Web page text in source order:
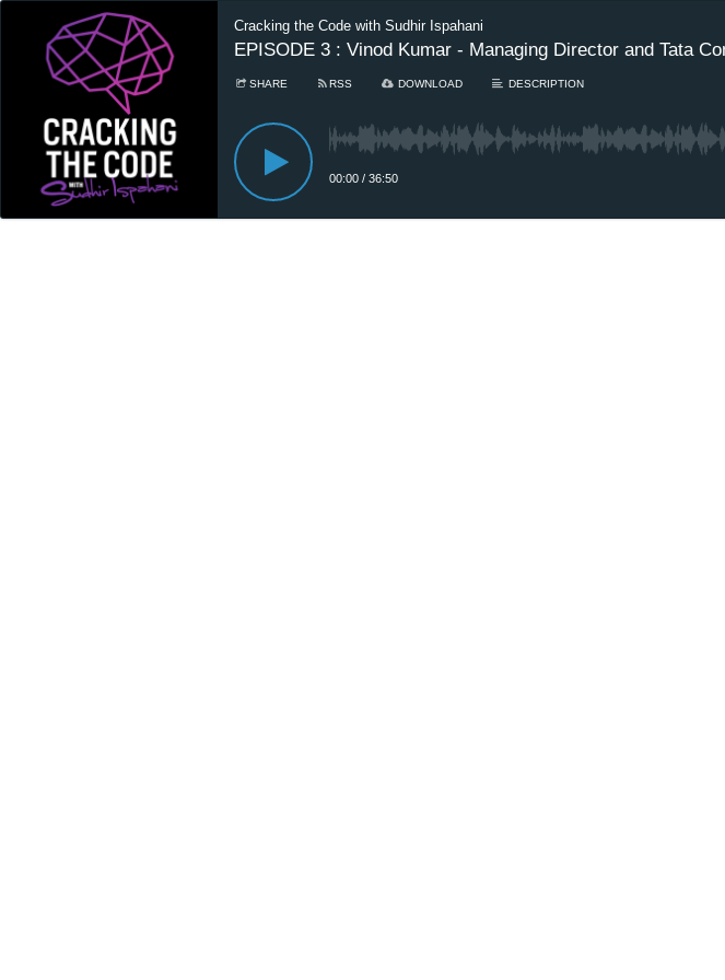
Cracking the Code with Sudhir Ispahani
EPISODE 3 : Vinod Kumar - Managing Director and Tata
SHARE RSS DOWNLOAD DESCRIPTION
00:00 / 36:50